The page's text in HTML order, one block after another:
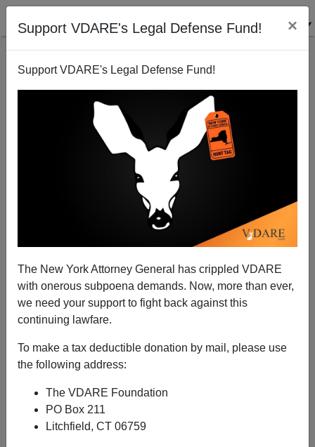
Support VDARE's Legal Defense Fund! ×
Support VDARE's Legal Defense Fund!
The New York Attorney General has crippled VDARE
with onerous subpoena demands. Now, more than ever,
we need your support to fight back against this
continuing lawfare.
To make a tax deductible donation by mail, please use
the following address:
The VDARE Foundation
PO Box 211
Litchfield, CT 06759
FEATURED
PETER BRIMELOW
PETER BRIMELOW: Why
We’ve Suspended VDARE
And I’ve Resigned After 25
(editor@peterbrimelow.com)
PETER BRIMELOW: Why We’ve
Suspended VDARE and I’ve Resigned After
25 Yearspic.twitter.com/tnWSz3L0xs
— VDARE (@vdare)July 23, 2024
Someone I know recently lost his daughter. She
was exactly the same age as my son Alexander,
and in fact we have pictures of them together as